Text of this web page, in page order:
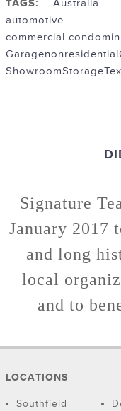
TAGS:
Australia
automotive
commercial
Garagenonresidential
ShowroomStorage
Signature
January 2017
and long
local
and to
LOCATIONS
Southfield